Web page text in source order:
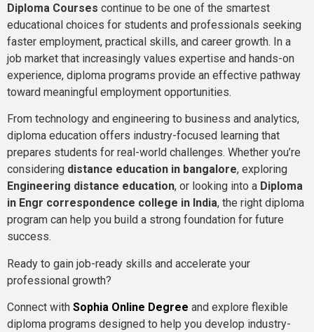
Diploma Courses continue to be one of the smartest
educational choices for students and professionals seeking
faster employment, practical skills, and career growth. In a
job market that increasingly values expertise and hands-on
experience, diploma programs provide an effective pathway
toward meaningful employment opportunities.
From technology and engineering to business and analytics,
diploma education offers industry-focused learning that
prepares students for real-world challenges. Whether you’re
considering distance education in bangalore, exploring
Engineering distance education, or looking into a Diploma
in Engr correspondence college in India, the right diploma
program can help you build a strong foundation for future
success.
Ready to gain job-ready skills and accelerate your
professional growth?
Connect with Sophia Online Degree and explore flexible
diploma programs designed to help you develop industry-